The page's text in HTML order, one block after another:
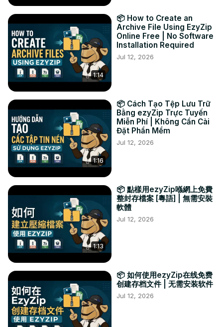
Connect with us:
Twitter: https://twitter.com/ezyZip
Facebook: https://www.facebook.com/ezyzip/
1:14
📦 How to Create an
Archive File Using EzyZip
Online Free | No Software
Installation Required
Jul 12, 2026
1:16
📦 Cách Tạo Tệp Lưu Trữ
Bằng ezyZip Trực Tuyến
Miễn Phí | Không Cần Cài
Đặt Phần Mềm
Jul 12, 2026
1:13
📦 點樣用ezyZip喺網上免費
整封存檔案 [粵語] | 無需安裝
軟體
Jul 12, 2026
📦 如何使用ezyZip在线免费
创建存档文件 | 无需安装软件
Jul 12, 2026